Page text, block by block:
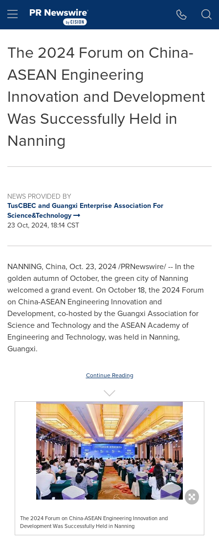
Hamburger menu
The 2024 Forum on China-
ASEAN Engineering
Innovation and Development
Was Successfully Held in
Nanning
NEWS PROVIDED BY
TusCBEC and Guangxi Enterprise Association For
Science&Technology
23 Oct, 2024, 18:14 CST
NANNING, China, Oct. 23, 2024/PRNewswire/ -- In the
golden autumn of October, the green city of Nanning
welcomed a grand event. On October 18, the 2024 Forum
on China-ASEAN Engineering Innovation and
Development, co-hosted by the Guangxi Association for
Science and Technology and the ASEAN Academy of
Engineering and Technology, was held in Nanning,
Guangxi.
Continue Reading
The 2024 Forum on China-ASEAN Engineering Innovation and
Development Was Successfully Held in Nanning